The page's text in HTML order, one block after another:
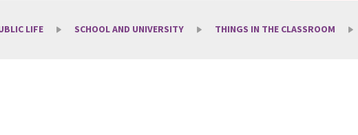
LIFE SCHOOL AND UNIVERSITY THINGS IN THE CLASSROOM